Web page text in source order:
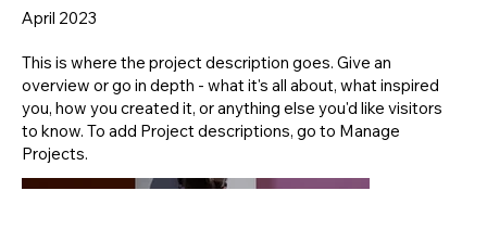
April 2023
This is where the project description goes. Give an
overview or go in depth - what it's all about, what inspired
you, how you created it, or anything else you'd like visitors
to know. To add Project descriptions, go to Manage
Projects.